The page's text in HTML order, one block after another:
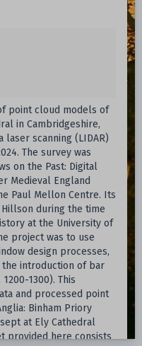
point cloud models of
in Cambridgeshire,
laser scanning (LIDAR)
The survey was
on the Past: Digital
Medieval England
Paul Mellon Centre. Its
during the time
at the University of
project was to use
design processes,
introduction of bar
1300). This
and processed point
Binham Priory
at Ely Cathedral
provided here consists